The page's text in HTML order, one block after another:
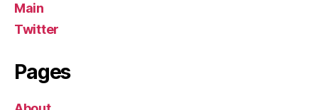
Main
Twitter
Pages